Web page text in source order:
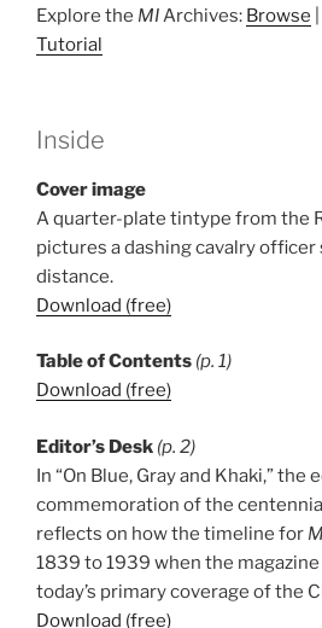
Explore the MIArchives: Browse
Tutorial
Inside
Cover image
A quarter-plate tintype from the
pictures a dashing cavalry
distance.
Download (free)
Table of Contents (p. 1)
Download (free)
Editor’s Desk (p. 2)
In “On Blue, Gray and Khaki,”
commemoration of the
reflects on how the timeline for
1839 to 1939 when the
today’s primary coverage of the
Download (free)